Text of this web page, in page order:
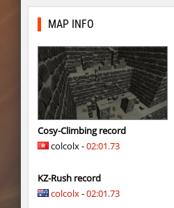
slide_clue
kzex_lightspace_h
vektor_longhole
bhkz_wicked
bhkz_wicked
bhop_cave3
MAP INFO
Cosy-Climbing record
colcolx -02:01.73
KZ-Rush record
colcolx-02:01.73